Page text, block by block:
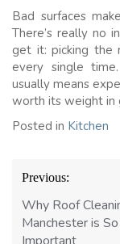
Bad surfaces
There’s really no
get it: picking the
every single
usually means
worth its weight in
Posted in Kitchen
Post
navigation
Previous:
Why Roof
Manchester is So